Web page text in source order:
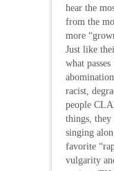
hear the
from the
more
Just like
what
racist,
people
things, they
singing
favorite
vulgarity